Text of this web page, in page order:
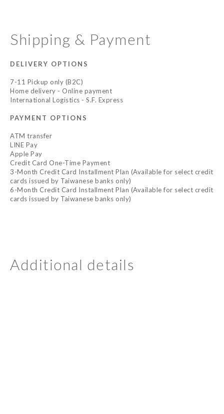
Shipping & Payment
DELIVERY OPTIONS
7-11 Pickup only (B2C)
Home delivery - Online payment
International Logistics - S.F. Express
PAYMENT OPTIONS
ATM transfer
LINE Pay
Apple Pay
Credit Card One-Time Payment
3-Month Credit Card Installment Plan (Available for select credit
cards issued by Taiwanese banks only)
6-Month Credit Card Installment Plan (Available for select credit
cards issued by Taiwanese banks only)
Additional details